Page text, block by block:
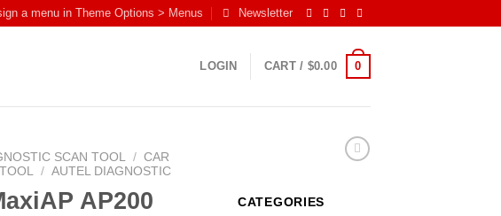
a menu in Theme Options > Menus Newsletter
LOGIN CART / $0.00 0
SCAN TOOL / CAR
/ AUTEL DIAGNOSTIC
AP200
CATEGORIES